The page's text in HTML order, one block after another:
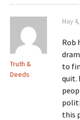
Truth &
Deeds
May
Rob
to
quit.
this